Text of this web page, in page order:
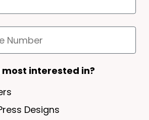
and Conditions
interested in?
Designs